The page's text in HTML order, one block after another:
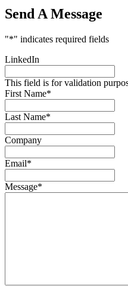
Send A Message
"*" indicates required fields
LinkedIn
This field is for validation
First Name*
Last Name*
Company
Email*
Message*